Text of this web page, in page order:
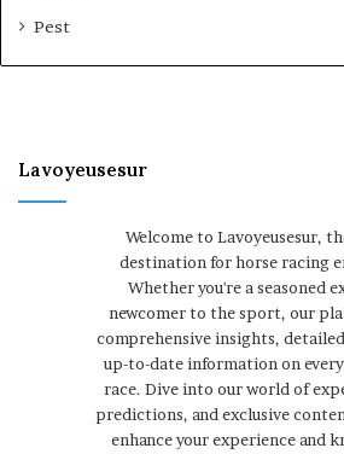
Pest
Lavoyeusesur
Welcome to Lavoyeusesur,
destination for horse racing
Whether you're a seasoned
newcomer to the sport, our
comprehensive insights, detailed
up-to-date information on
race. Dive into our world of
predictions, and exclusive
enhance your experience and